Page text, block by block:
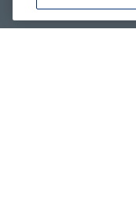
Book Tour